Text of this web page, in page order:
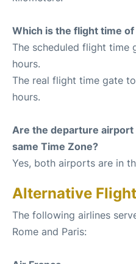
Which is the flight time
The scheduled flight time
hours.
The real flight time gate
hours.
Are the departure
same Time Zone?
Yes, both airports are in
Alternative
The following airlines
Rome and Paris: